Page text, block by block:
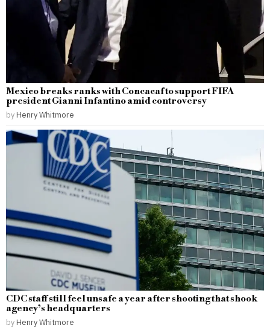
Mexico breaks ranks with Concacaf to support FIFA
president Gianni Infantino amid controversy
by Henry Whitmore
CDC staff still feel unsafe a year after shooting that shook
agency’s headquarters
by Henry Whitmore